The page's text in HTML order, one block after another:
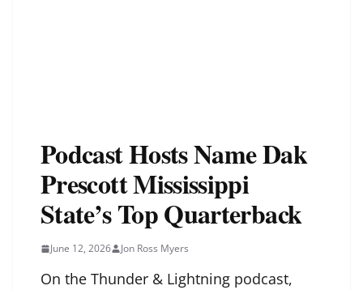
Podcast Hosts Name Dak
Prescott Mississippi
State’s Top Quarterback
June 12, 2026 Jon Ross Myers
On the Thunder & Lightning podcast,